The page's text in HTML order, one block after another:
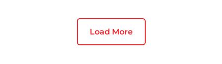
competitive advantage. Enterprise mobile
Load More